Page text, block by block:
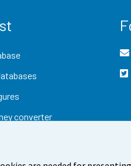
converter